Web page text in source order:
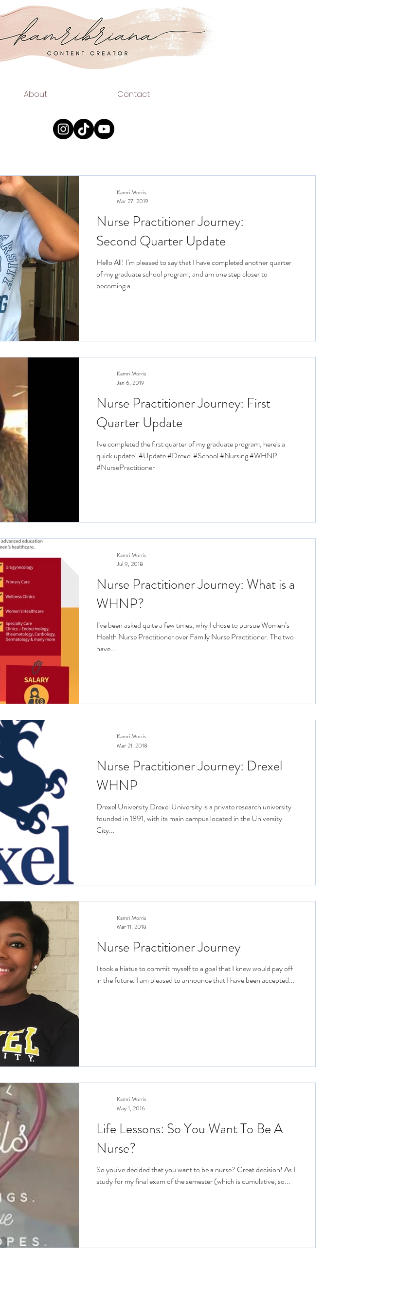
About Contact
Nurse Practitioner Journey:
Second Quarter Update
Hello All! I’m pleased to say that I have completed another quarter
of my graduate school program, and am one step closer to
becoming a...
Kamri Morris
Mar 27, 2019
Nurse Practitioner Journey: First
Quarter Update
I've completed the first quarter of my graduate program, here's a
quick update! #Update #Drexel #School #Nursing #WHNP
#NursePractitioner
Kamri Morris
Jan 6, 2019
Nurse Practitioner Journey: What is a
WHNP?
I’ve been asked quite a few times, why I chose to pursue Women’s
Health Nurse Practitioner over Family Nurse Practitioner. The two
have...
Kamri Morris
Jul 9, 2018
Nurse Practitioner Journey: Drexel
WHNP
Drexel University Drexel University is a private research university
founded in 1891, with its main campus located in the University
City...
Kamri Morris
Mar 21, 2018
Nurse Practitioner Journey
I took a hiatus to commit myself to a goal that I knew would pay off
in the future. I am pleased to announce that I have been accepted...
Kamri Morris
Mar 11, 2018
Life Lessons: So You Want To Be A
Nurse?
So you've decided that you want to be a nurse? Great decision! As I
study for my final exam of the semester (which is cumulative, so...
Kamri Morris
May 1, 2016